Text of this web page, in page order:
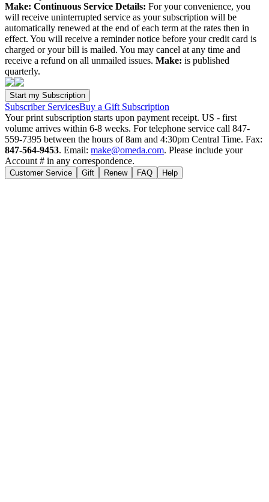
Make: Continuous Service Details: For your convenience, you
will receive uninterrupted service as your subscription will be
automatically renewed at the end of each term at the rates then in
effect. You will receive a reminder notice before your credit card is
charged or your bill is mailed. You may cancel at any time and
receive a refund on all unmailed issues. Make: is published
quarterly.
Subscriber ServicesBuy a Gift Subscription
Your print subscription starts upon payment receipt. US - first
volume arrives within 6-8 weeks. For telephone service call 847-
559-7395 between the hours of 8am and 4:30pm Central Time. Fax:
847-564-9453. Email: make@omeda.com. Please include your
Account # in any correspondence.
Customer Service Gift Renew FAQ Help